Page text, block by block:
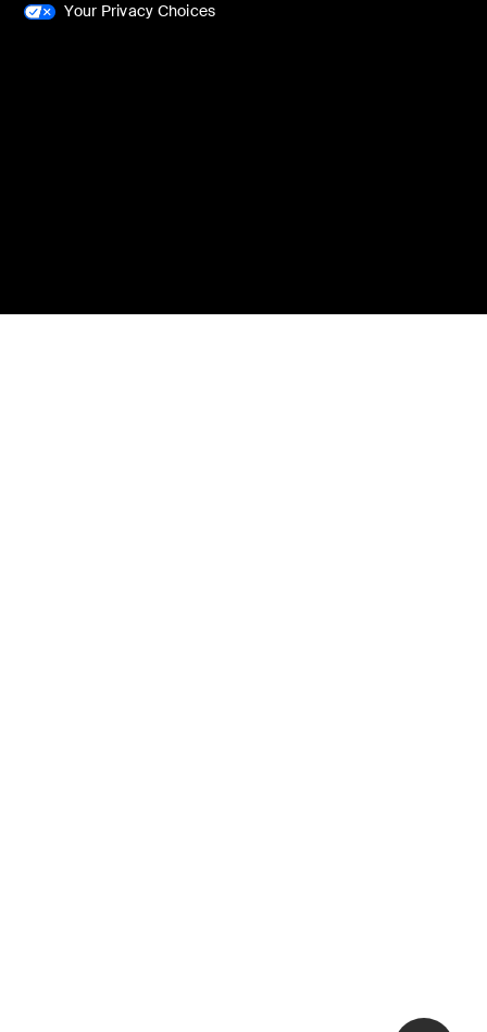
Your Privacy Choices